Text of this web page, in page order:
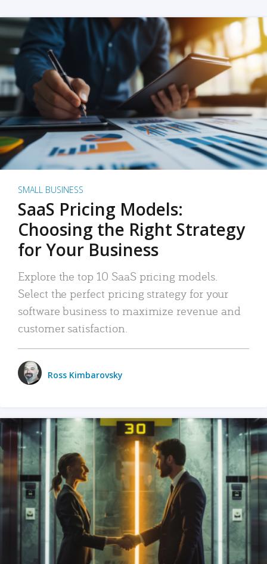
SMALL BUSINESS
SaaS Pricing Models:
Choosing the Right Strategy
for Your Business
Explore the top 10 SaaS pricing models.
Select the perfect pricing strategy for your
software business to maximize revenue and
customer satisfaction.
Ross Kimbarovsky